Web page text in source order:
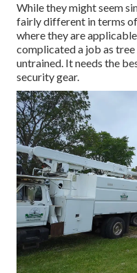
While they might seem
fairly different in terms
where they are
complicated a job as
untrained. It needs the
security gear.